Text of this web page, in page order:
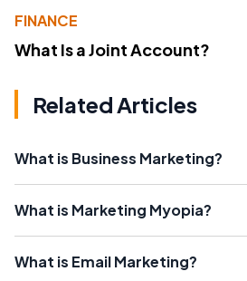
FINANCE
What Is a Joint Account?
Related Articles
What is Business Marketing?
What is Marketing Myopia?
What is Email Marketing?